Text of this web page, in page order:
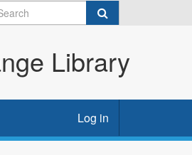
Library
Log in